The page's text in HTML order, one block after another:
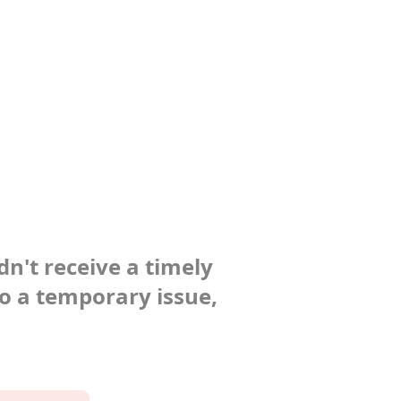
receive a timely
a temporary issue,